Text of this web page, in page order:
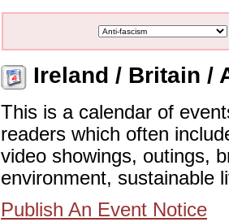
Ireland / Britain /
This is a calendar of
readers which often
video showings, outings,
environment, sustainable
Publish An Event Notice